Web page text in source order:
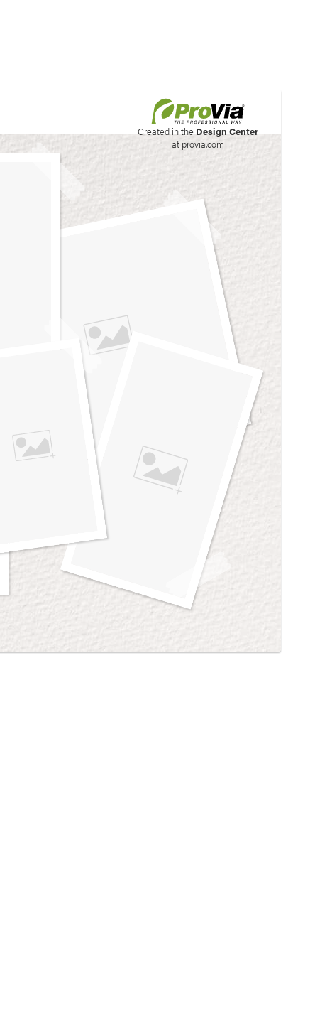
Created in the Design Center
at provia.com